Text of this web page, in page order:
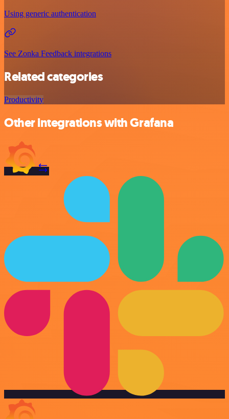
Using generic authentication
See Zonka Feedback integrations
Related categories
Productivity
Other integrations with Grafana